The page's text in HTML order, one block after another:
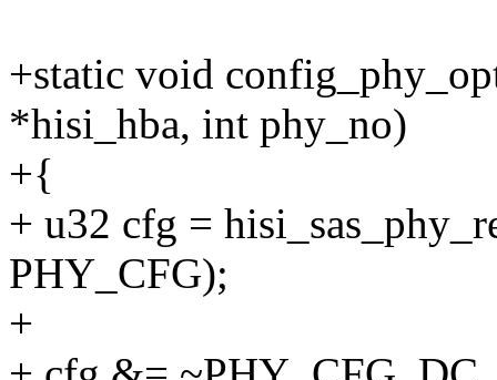
+static void
*hisi_hba, int phy_no)
+{
+ u32 cfg =
PHY_CFG);
+